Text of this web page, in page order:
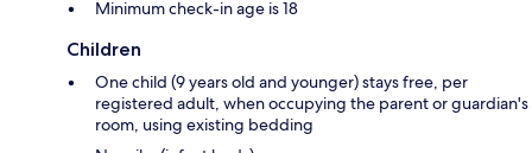
Minimum check-in age is 18
Children
One child (9 years old and younger) stays free, per
registered adult, when occupying the parent or guardian's
room, using existing bedding